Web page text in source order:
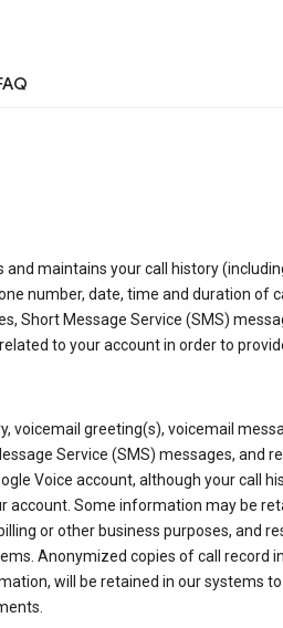
and maintains your call history
number, date, time and duration of
Short Message Service (SMS)
to your account in order to
voicemail greeting(s), voicemail
Service (SMS) messages, and
Voice account, although your call
account. Some information may be
or other business purposes, and
Anonymized copies of call record
will be retained in our systems